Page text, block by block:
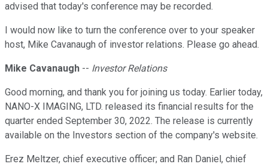
advised that today's conference may be recorded.
I would now like to turn the conference over to your speaker
host, Mike Cavanaugh of investor relations. Please go ahead.
Mike Cavanaugh -- Investor Relations
Good morning, and thank you for joining us today. Earlier today,
NANO-X IMAGING, LTD. released its financial results for the
quarter ended September 30, 2022. The release is currently
available on the Investors section of the company's website.
Erez Meltzer, chief executive officer; and Ran Daniel, chief